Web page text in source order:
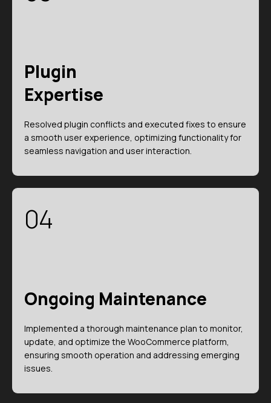
Plugin
Expertise
Resolved plugin conflicts and executed fixes to ensure
a smooth user experience, optimizing functionality for
seamless navigation and user interaction.
04
Ongoing Maintenance
Implemented a thorough maintenance plan to monitor,
update, and optimize the WooCommerce platform,
ensuring smooth operation and addressing emerging
issues.